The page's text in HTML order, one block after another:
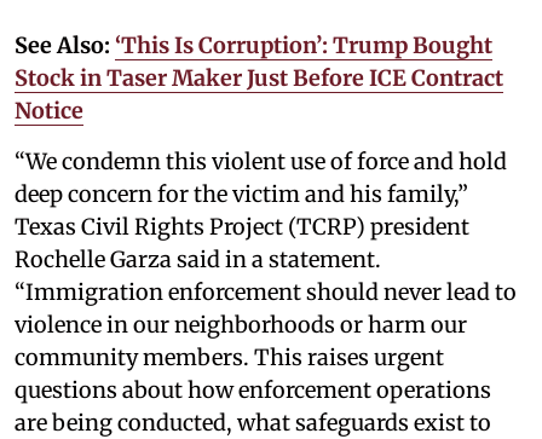
See Also: ‘This Is Corruption’: Trump Bought
Stock in Taser Maker Just Before ICE Contract
Notice
“We condemn this violent use of force and hold
deep concern for the victim and his family,”
Texas Civil Rights Project (TCRP) president
Rochelle Garza said in a statement.
“Immigration enforcement should never lead to
violence in our neighborhoods or harm our
community members. This raises urgent
questions about how enforcement operations
are being conducted, what safeguards exist to